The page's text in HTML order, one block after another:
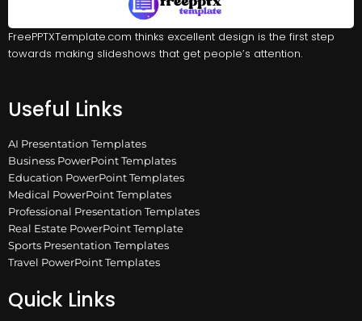
FreePPTXTemplate.com thinks excellent design is the first step
towards making slideshows that get people’s attention.
Useful Links
AI Presentation Templates
Business PowerPoint Templates
Education PowerPoint Templates
Medical PowerPoint Templates
Professional Presentation Templates
Real Estate PowerPoint Template
Sports Presentation Templates
Travel PowerPoint Templates
Quick Links